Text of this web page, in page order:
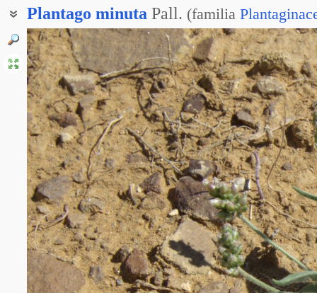
Plantago minuta Pall. (familia
Подорожник маленький